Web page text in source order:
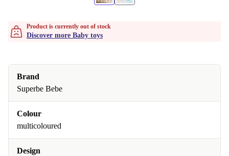
Product is currently out of stock
Discover more Baby toys
Brand
Superbe Bebe
Colour
multicoloured
Design